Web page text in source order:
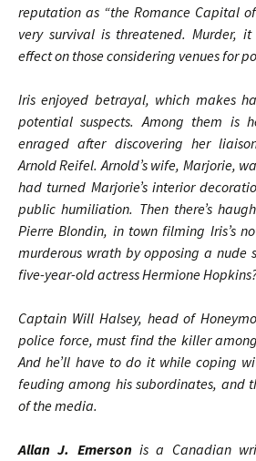
reputation as “the Romance Capital
very survival is threatened. Murder,
effect on those considering venues for
Iris enjoyed betrayal, which makes
potential suspects. Among them is
enraged after discovering her
Arnold Reifel. Arnold’s wife, Marjorie,
had turned Marjorie’s interior
public humiliation. Then there’s
Pierre Blondin, in town filming Iris’s
murderous wrath by opposing a nude
five-year-old actress Hermione
Captain Will Halsey, head of
police force, must find the killer among
And he’ll have to do it while coping
feuding among his subordinates, and
of the media.
Allan J. Emersonis a Canadian